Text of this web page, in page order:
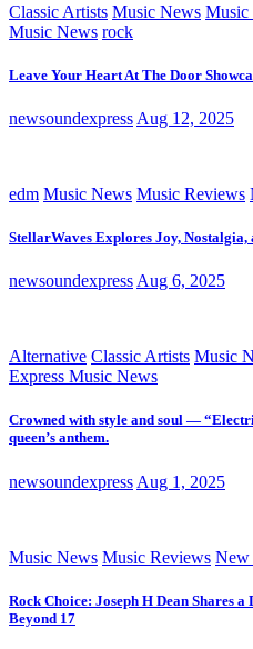
Classic Artists Music News Music
Music News rock
Leave Your Heart At The Door
newsoundexpress Aug 12, 2025
edm Music News Music Reviews
StellarWaves Explores Joy, Nostalgia,
newsoundexpress Aug 6, 2025
Alternative Classic Artists Music
Express Music News
Crowned with style and soul —
queen’s anthem.
newsoundexpress Aug 1, 2025
Music News Music Reviews New
Rock Choice: Joseph H Dean Shares
Beyond 17